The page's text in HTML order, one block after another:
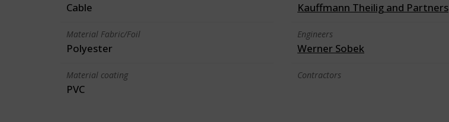
Cable
Material Fabric/Foil
Polyester
Material coating
PVC
Kauffmann Theilig and Partners
Engineers
Werner Sobek
Contractors